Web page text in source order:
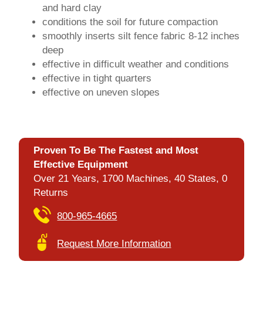
and hard clay
conditions the soil for future compaction
smoothly inserts silt fence fabric 8-12 inches
deep
effective in difficult weather and conditions
effective in tight quarters
effective on uneven slopes
Proven To Be The Fastest and Most
Effective Equipment
Over 21 Years, 1700 Machines, 40 States, 0
Returns
800-965-4665
Request More Information